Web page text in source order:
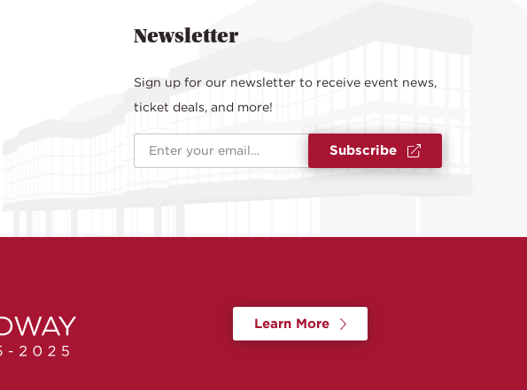
Newsletter
Sign up for our newsletter to receive event news,
ticket deals, and more!
Email Address Subscribe
Learn More